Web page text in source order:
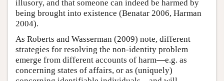
illusory, and that someone can indeed be harmed by
being brought into existence (Benatar 2006, Harman
2004).
As Roberts and Wasserman (2009) note, different
strategies for resolving the non-identity problem
emerge from different accounts of harm—e.g. as
concerning states of affairs, or as (uniquely)